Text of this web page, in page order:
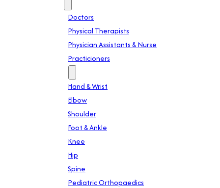
Doctors
Physical Therapists
Physician Assistants & Nurse
Practicioners
Hand & Wrist
Elbow
Shoulder
Foot & Ankle
Knee
Hip
Spine
Pediatric Orthopaedics